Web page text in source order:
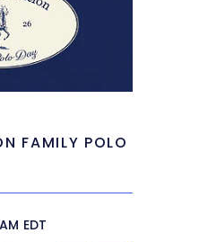
FAMILY POLO
EDT